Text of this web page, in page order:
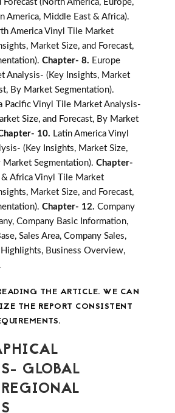
Forecast (North America, Europe,
America, Middle East & Africa).
America Vinyl Tile Market
Market Size, and Forecast,
Chapter- 8. Europe
Analysis- (Key Insights, Market
By Market Segmentation).
Pacific Vinyl Tile Market Analysis-
Size, and Forecast, By Market
10. Latin America Vinyl
(Key Insights, Market Size,
Market Segmentation). Chapter-
& Africa Vinyl Tile Market
Market Size, and Forecast,
Chapter- 12. Company
Company Basic Information,
Sales Area, Company Sales,
Business Overview,
THE ARTICLE. WE CAN
THE REPORT CONSISTENT
GLOBAL